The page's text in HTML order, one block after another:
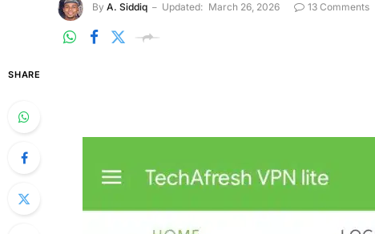
By A. Siddiq Updated: March 26, 2026 13 Comments
SHARE